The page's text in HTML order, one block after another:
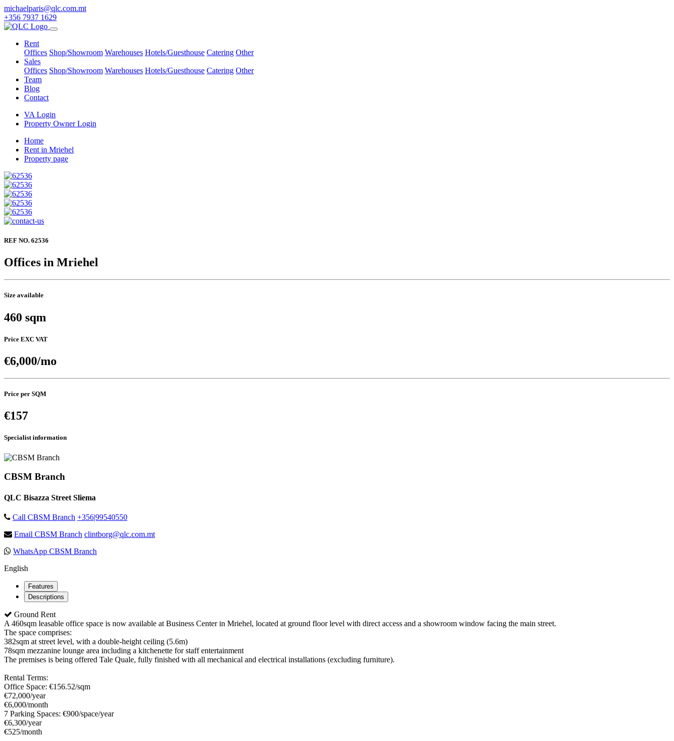
michaelparis@qlc.com.mt
+356 7937 1629
Rent
Offices Shop/Showroom Warehouses Hotels/Guesthouse Catering Other
Sales
Offices Shop/Showroom Warehouses Hotels/Guesthouse Catering Other
Team
Blog
Contact
VA Login
Property Owner Login
Home
Rent in Mriehel
Property page
REF NO. 62536
Offices in Mriehel
Size available
460 sqm
Price EXC VAT
€6,000/mo
Price per SQM
€157
Specialist information
CBSM Branch
QLC Bisazza Street Sliema
Call CBSM Branch +356|99540550
Email CBSM Branch clintborg@qlc.com.mt
WhatsApp CBSM Branch
English
Features
Descriptions
Ground Rent
A 460sqm leasable office space is now available at Business Center in Mriehel, located at ground floor level with direct access and a showroom window facing the main street.
The space comprises:
382sqm at street level, with a double-height ceiling (5.6m)
78sqm mezzanine lounge area including a kitchenette for staff entertainment
The premises is being offered Tale Quale, fully finished with all mechanical and electrical installations (excluding furniture).
Rental Terms:
Office Space: €156.52/sqm
€72,000/year
€6,000/month
7 Parking Spaces: €900/space/year
€6,300/year
€525/month